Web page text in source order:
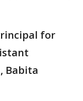
for
Babita